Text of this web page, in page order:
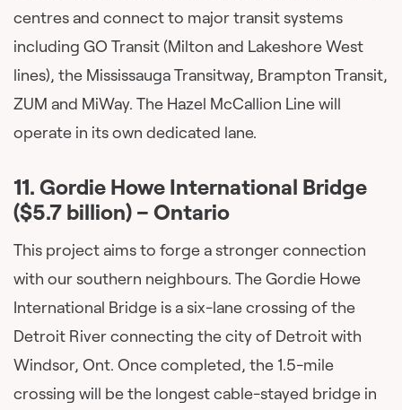
centres and connect to major transit systems
including GO Transit (Milton and Lakeshore West
lines), the Mississauga Transitway, Brampton Transit,
ZUM and MiWay. The Hazel McCallion Line will
operate in its own dedicated lane.
11. Gordie Howe International Bridge
($5.7 billion) – Ontario
This project aims to forge a stronger connection
with our southern neighbours. The Gordie Howe
International Bridge is a six-lane crossing of the
Detroit River connecting the city of Detroit with
Windsor, Ont. Once completed, the 1.5-mile
crossing will be the longest cable-stayed bridge in